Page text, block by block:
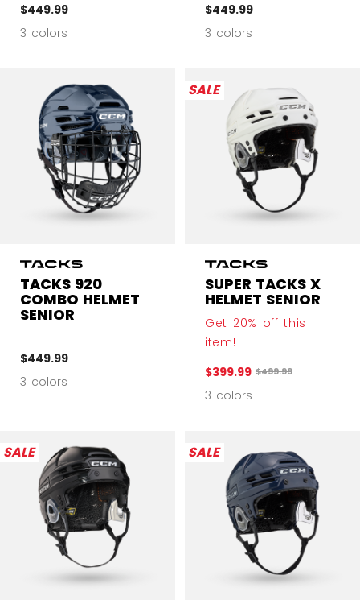
$449.99
3 colors
$449.99
3 colors
TACKS 920
COMBO HELMET
SENIOR
$449.99
3 colors
SALE
SUPER TACKS X
HELMET SENIOR
Get 20% off this
item!
$399.99 Original price
$499.99
3 colors
SALE SALE